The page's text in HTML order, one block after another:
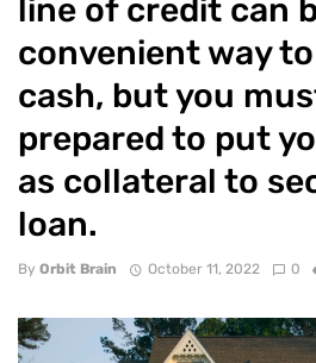
line of credit can
convenient way
cash, but you
prepared to put
as collateral to
loan.
By Orbit Brain October 11, 2022 0